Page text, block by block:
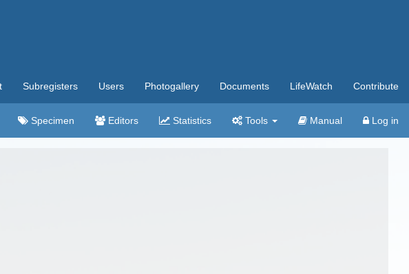
Subregisters Users Photogallery Documents LifeWatch Contribute
Specimen Editors Statistics Tools Manual Log in